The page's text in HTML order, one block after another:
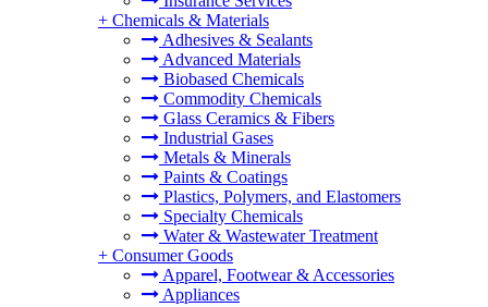
+ Chemicals & Materials
Adhesives & Sealants
Advanced Materials
Biobased Chemicals
Commodity Chemicals
Glass Ceramics & Fibers
Industrial Gases
Metals & Minerals
Paints & Coatings
Plastics, Polymers, and Elastomers
Specialty Chemicals
Water & Wastewater Treatment
+ Consumer Goods
Apparel, Footwear & Accessories
Appliances